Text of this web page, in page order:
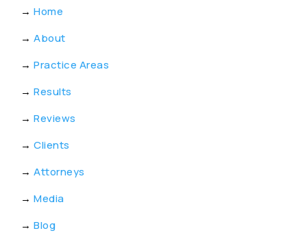
→ Home
→ About
→ Practice Areas
→ Results
→ Reviews
→ Clients
→ Attorneys
→ Media
→ Blog